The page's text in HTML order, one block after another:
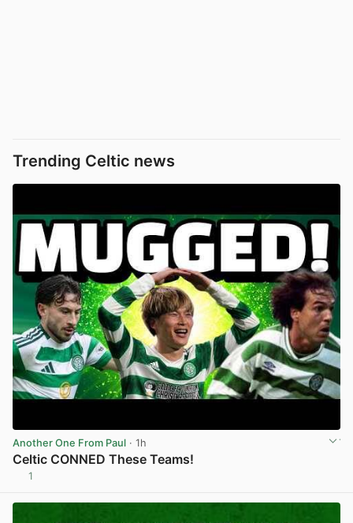
Trending Celtic news
Another One From Paul · 1h
Celtic CONNED These Teams!
1